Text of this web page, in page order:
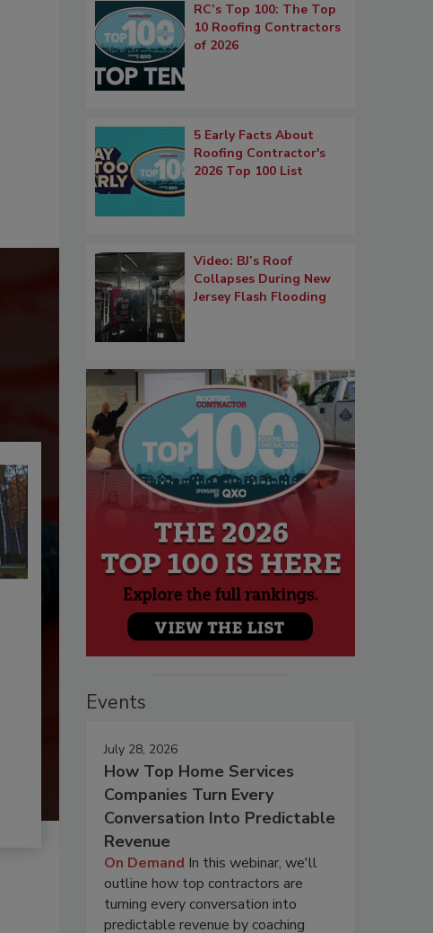
RC’s Top 100: The Top
10 Roofing Contractors
of 2026
5 Early Facts About
Roofing Contractor's
2026 Top 100 List
Video: BJ’s Roof
Collapses During New
Jersey Flash Flooding
Events
July 28, 2026
How Top Home Services
Companies Turn Every
Conversation Into Predictable
Revenue
On Demand In this webinar, we'll
outline how top contractors are
turning every conversation into
predictable revenue by coaching